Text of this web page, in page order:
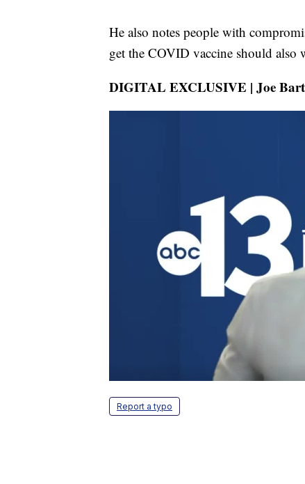
He also notes people with
get the COVID vaccine should also
DIGITAL EXCLUSIVE | Joe
Report a typo